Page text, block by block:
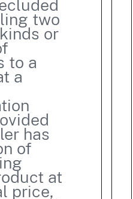
two
or
to a
a
has
of
at
price,